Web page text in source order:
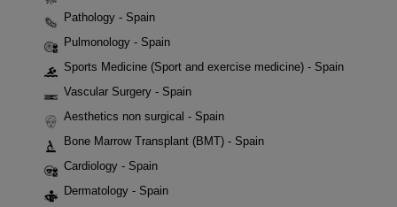
Pathology - Spain
Pulmonology - Spain
Sports Medicine (Sport and exercise medicine) - Spain
Vascular Surgery - Spain
Aesthetics non surgical - Spain
Bone Marrow Transplant (BMT) - Spain
Cardiology - Spain
Dermatology - Spain